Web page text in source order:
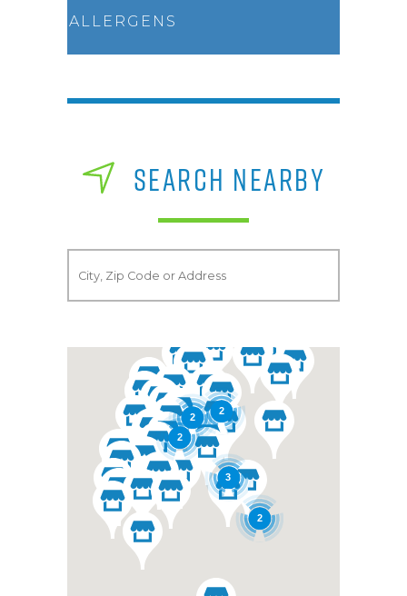
ALLERGENS
SEARCH NEARBY
2
3
2
2
2